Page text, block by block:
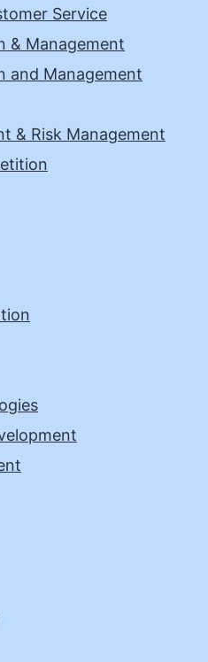
Service
& Management
and Management
& Risk Management